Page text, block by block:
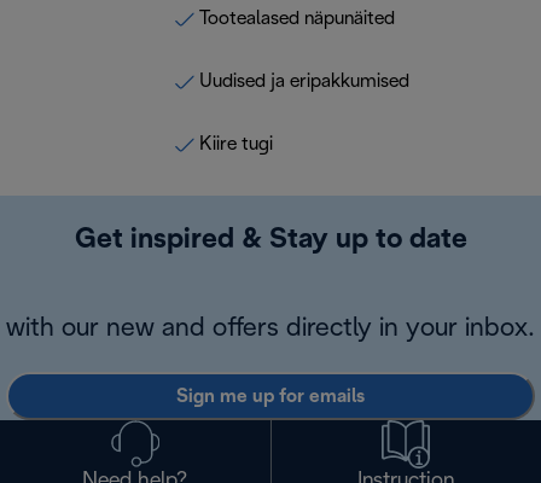
Tootealased näpunäited
Uudised ja eripakkumised
Kiire tugi
Get inspired & Stay up to date
with our new and offers directly in your inbox.
Sign me up for emails